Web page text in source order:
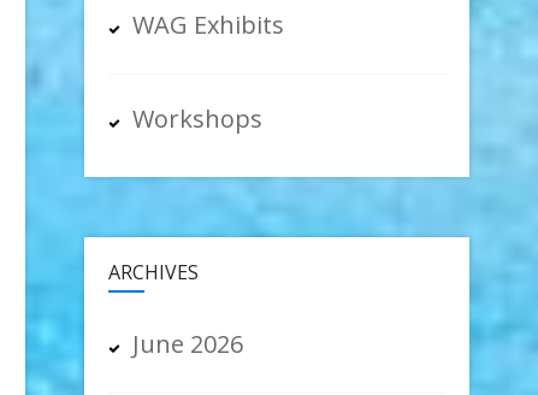
WAG Exhibits
Workshops
ARCHIVES
June 2026